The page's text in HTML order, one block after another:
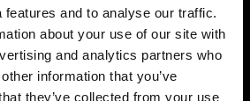
features and to analyse our traffic.
about your use of our site with
and analytics partners who
information that you’ve
they’ve collected from your use